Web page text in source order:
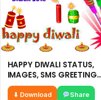
HAPPY DIWALI STATUS,
IMAGES, SMS GREETING-
2018
⬇ Download Share